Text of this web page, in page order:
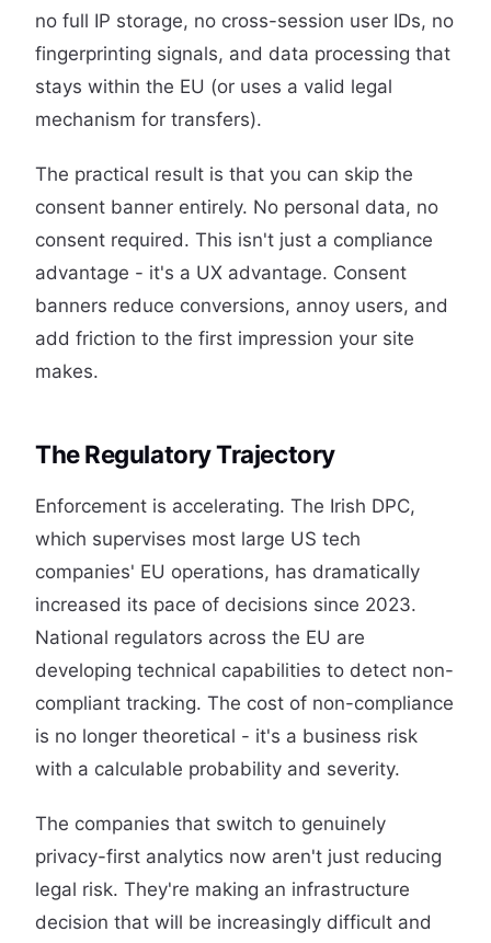
no full IP storage, no cross-session user IDs, no
fingerprinting signals, and data processing that
stays within the EU (or uses a valid legal
mechanism for transfers).
The practical result is that you can skip the
consent banner entirely. No personal data, no
consent required. This isn't just a compliance
advantage - it's a UX advantage. Consent
banners reduce conversions, annoy users, and
add friction to the first impression your site
makes.
The Regulatory Trajectory
Enforcement is accelerating. The Irish DPC,
which supervises most large US tech
companies' EU operations, has dramatically
increased its pace of decisions since 2023.
National regulators across the EU are
developing technical capabilities to detect non-
compliant tracking. The cost of non-compliance
is no longer theoretical - it's a business risk
with a calculable probability and severity.
The companies that switch to genuinely
privacy-first analytics now aren't just reducing
legal risk. They're making an infrastructure
decision that will be increasingly difficult and